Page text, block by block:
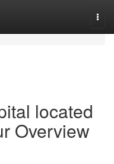
located
Overview